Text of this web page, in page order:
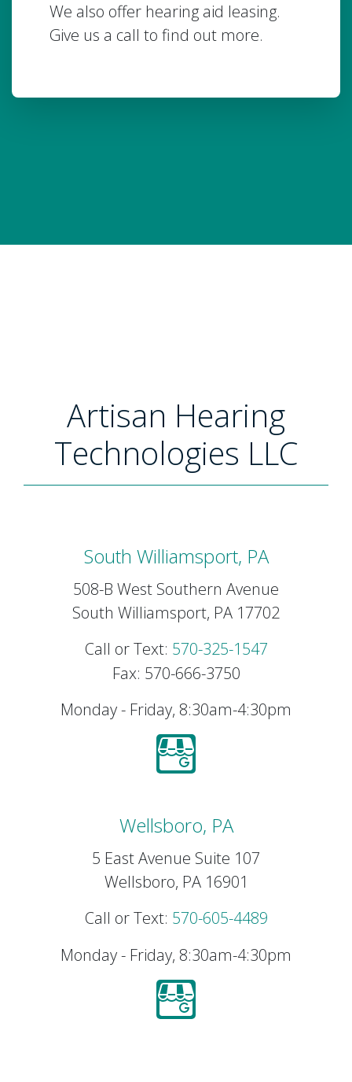
We also offer hearing aid leasing.
Give us a call to find out more.
Artisan Hearing
Technologies LLC
South Williamsport, PA
508-B West Southern Avenue
South Williamsport, PA 17702
Call or Text: 570-325-1547
Fax: 570-666-3750
Monday - Friday, 8:30am-4:30pm
Wellsboro, PA
5 East Avenue Suite 107
Wellsboro, PA 16901
Call or Text: 570-605-4489
Monday - Friday, 8:30am-4:30pm